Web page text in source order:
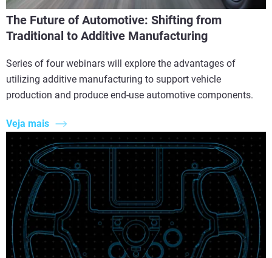
The Future of Automotive: Shifting from
Traditional to Additive Manufacturing
Series of four webinars will explore the advantages of
utilizing additive manufacturing to support vehicle
production and produce end-use automotive components.
Veja mais